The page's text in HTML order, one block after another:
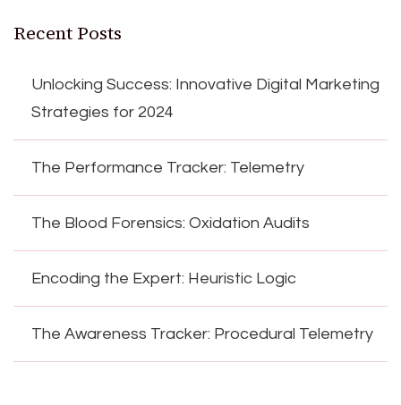
Recent Posts
Unlocking Success: Innovative Digital Marketing
Strategies for 2024
The Performance Tracker: Telemetry
The Blood Forensics: Oxidation Audits
Encoding the Expert: Heuristic Logic
The Awareness Tracker: Procedural Telemetry